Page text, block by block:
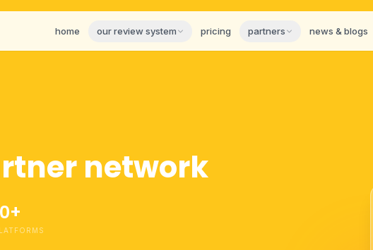
home our review system pricing partners news & blogs
network